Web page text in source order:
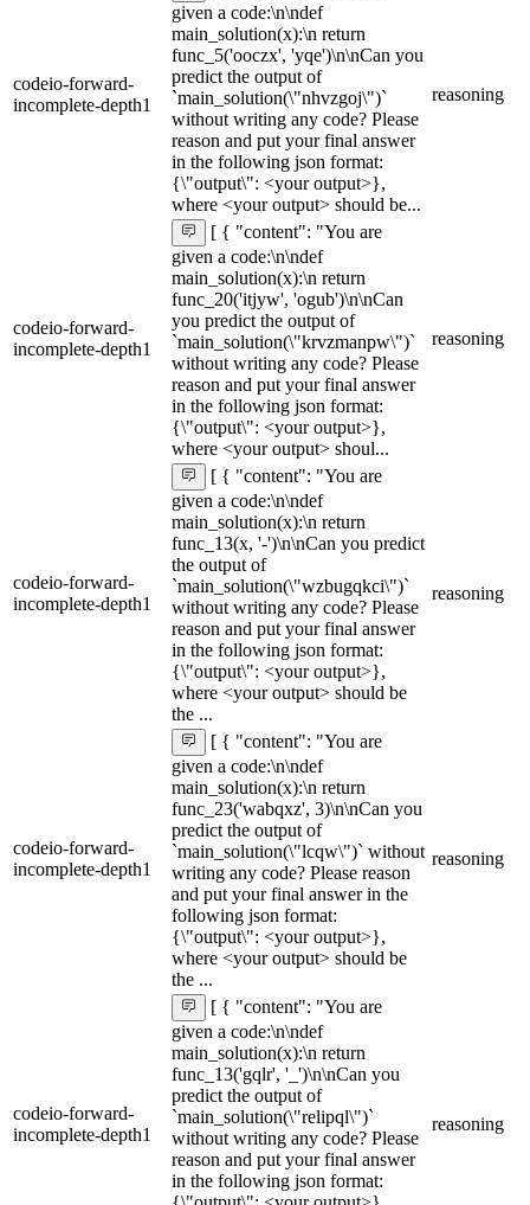
codeio-forward-
incomplete-depth1
given a code:\n\ndef
main_solution(x):\n return
func_5('ooczx', 'yqe')\n\nCan you
predict the output of
`main_solution(\"nhvzgoj\")`
without writing any code? Please
reason and put your final answer
in the following json format:
{\"output\": <your output>},
where <your output> should be...
reasoning
codeio-forward-
incomplete-depth1
[ { "content": "You are
given a code:\n\ndef
main_solution(x):\n return
func_20('itjyw', 'ogub')\n\nCan
you predict the output of
`main_solution(\"krvzmanpw\")`
without writing any code? Please
reason and put your final answer
in the following json format:
{\"output\": <your output>},
where <your output> shoul...
reasoning
codeio-forward-
incomplete-depth1
[ { "content": "You are
given a code:\n\ndef
main_solution(x):\n return
func_13(x, '-')\n\nCan you predict
the output of
`main_solution(\"wzbugqkci\")`
without writing any code? Please
reason and put your final answer
in the following json format:
{\"output\": <your output>},
where <your output> should be
the ...
reasoning
codeio-forward-
incomplete-depth1
[ { "content": "You are
given a code:\n\ndef
main_solution(x):\n return
func_23('wabqxz', 3)\n\nCan you
predict the output of
`main_solution(\"lcqw\")` without
writing any code? Please reason
and put your final answer in the
following json format:
{\"output\": <your output>},
where <your output> should be
the ...
reasoning
codeio-forward-
incomplete-depth1
[ { "content": "You are
given a code:\n\ndef
main_solution(x):\n return
func_13('gqlr', '_')\n\nCan you
predict the output of
`main_solution(\"relipql\")`
without writing any code? Please
reason and put your final answer
in the following json format:
reasoning